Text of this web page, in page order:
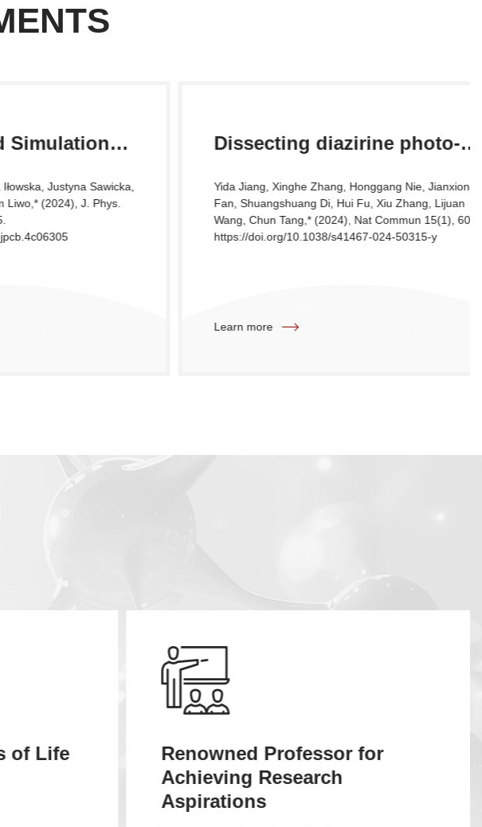
Sawicka,
J. Phys.
Dissecting diazirine photo-
protein residue-specific cross-
linking and distance mapping
Yida Jiang, Xinghe Zhang, Honggang Nie, Jianxiong
Fan, Shuangshuang Di, Hui Fu, Xiu Zhang, Lijuan
Wang, Chun Tang,* (2024), Nat Commun 15(1), 6060 .
https://doi.org/10.1038/s41467-024-50315-y
Learn more
for
Cutting-edge Research
Platform for Groundbreaking
Discoveries